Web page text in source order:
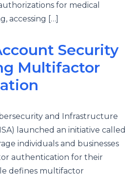
for medical
accessing […]
Security
Multifactor
and Infrastructure
launched an initiative called
individuals and businesses
authentication for their
defines multifactor